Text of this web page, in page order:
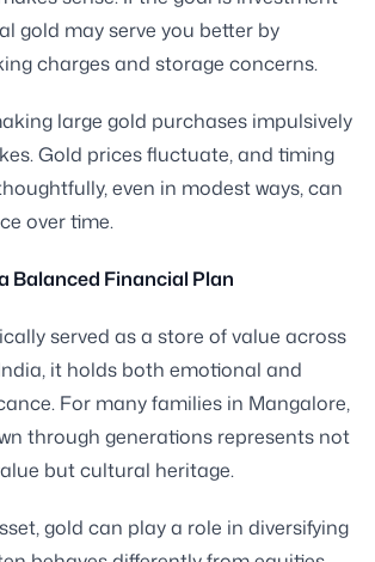
gold may serve you better by
charges and storage concerns.
large gold purchases impulsively
Gold prices fluctuate, and timing
even in modest ways, can
over time.
Balanced Financial Plan
served as a store of value across
it holds both emotional and
For many families in Mangalore,
through generations represents not
but cultural heritage.
gold can play a role in diversifying